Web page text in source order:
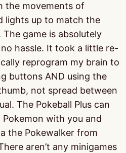
the movements of
lights up to match the
game is absolutely
hassle. It took a little re-
reprogram my brain to
buttons AND using the
not spread between
The Pokeball Plus can
with you and
the Pokewalker from
aren’t any minigames